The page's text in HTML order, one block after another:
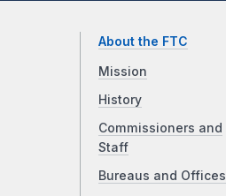
About the FTC
Mission
History
Commissioners and
Staff
Bureaus and Offices